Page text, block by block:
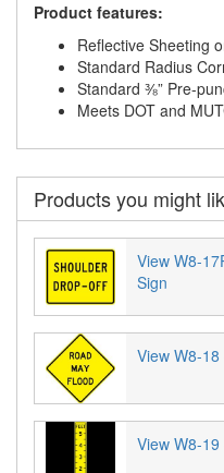
Product features:
Reflective Sheeting
Standard Radius
Standard ⅜” Pre-
Meets DOT and
Products you might
View W8-
Sign
View W8-
View W8-